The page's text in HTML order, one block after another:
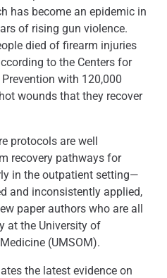
has become an epidemic in
of rising gun violence.
died of firearm injuries
to the Centers for
with 120,000
wounds that they recover
protocols are well
recovery pathways for
in the outpatient setting—
and inconsistently applied,
paper authors who are all
at the University of
(UMSOM).
the latest evidence on